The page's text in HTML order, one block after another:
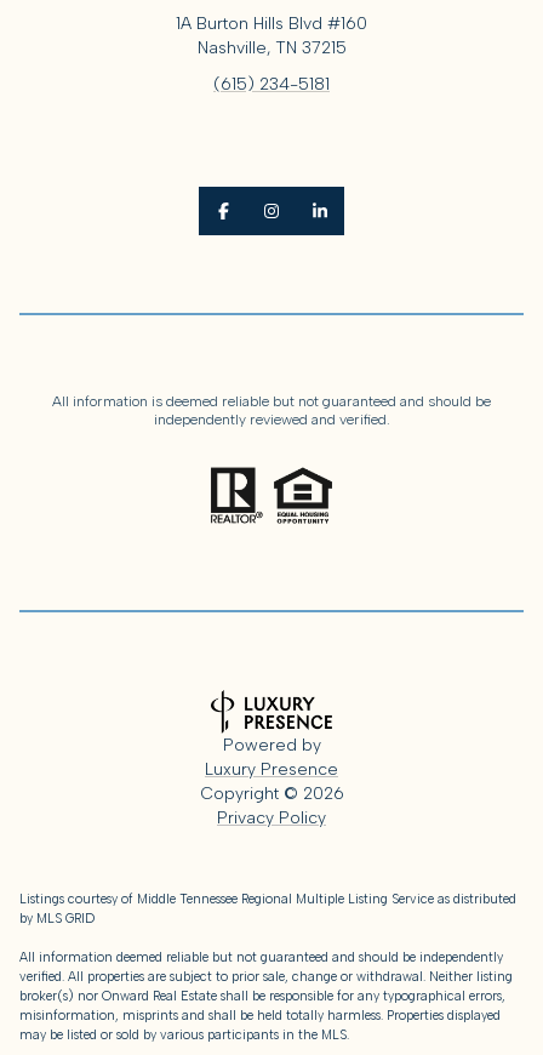
1A Burton Hills Blvd #160
Nashville, TN 37215
(615) 234-5181
All information is deemed reliable but not guaranteed and should be
independently reviewed and verified.
Powered by
Luxury Presence
Copyright © 2026
Privacy Policy
Listings courtesy of Middle Tennessee Regional Multiple Listing Service as distributed
by MLS GRID
All information deemed reliable but not guaranteed and should be independently
verified. All properties are subject to prior sale, change or withdrawal. Neither listing
broker(s) nor Onward Real Estate shall be responsible for any typographical errors,
misinformation, misprints and shall be held totally harmless. Properties displayed
may be listed or sold by various participants in the MLS.